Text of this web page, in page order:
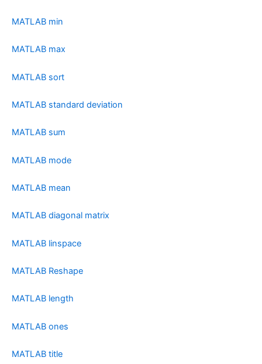
MATLAB min
MATLAB max
MATLAB sort
MATLAB standard deviation
MATLAB sum
MATLAB mode
MATLAB mean
MATLAB diagonal matrix
MATLAB linspace
MATLAB Reshape
MATLAB length
MATLAB ones
MATLAB title